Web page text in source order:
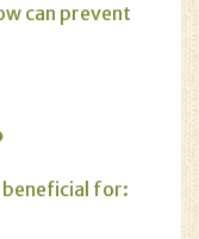
can prevent
for: